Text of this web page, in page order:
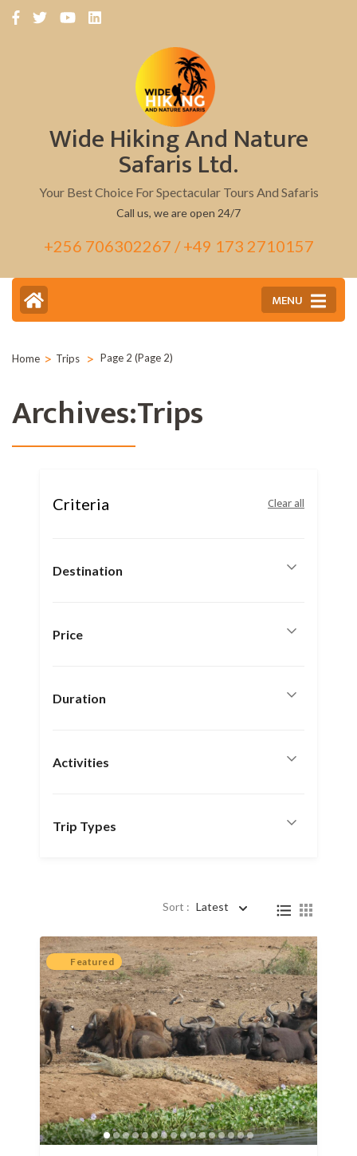
Skip
Wide Hiking And Nature
Safaris Ltd.
Your Best Choice For Spectacular Tours And Safaris
Call us, we are open 24/7
+256 706302267 / +49 173 2710157
MENU
Home > Trips > Page 2 (Page 2)
Archives:Trips
Criteria Clear all
Destination
Price
Duration
Activities
Trip Types
Sort : Latest
Featured